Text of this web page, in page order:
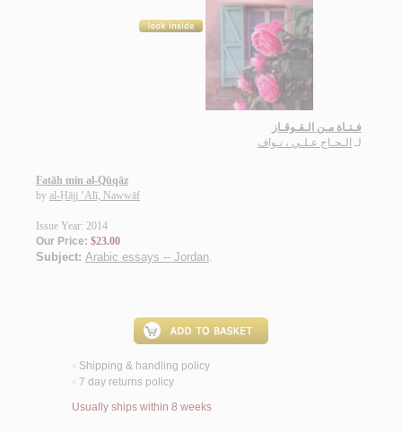
فـتـاة مـن الـقـوقـاز
لـ الـحـاج عـلـي ، نـواف
Fatāh min al-Qūqāz
by al-Ḥājj ‘Alī, Nawwāf
Issue Year: 2014
Our Price: $23.00
Subject: Arabic essays -- Jordan.
< Shipping & handling policy
< 7 day returns policy
Usually ships within 8 weeks